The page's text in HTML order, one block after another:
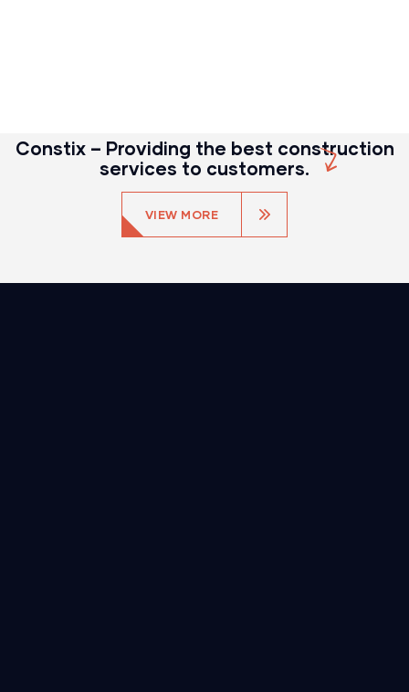
Constix – Providing the best construction
services to customers.
VIEW MORE